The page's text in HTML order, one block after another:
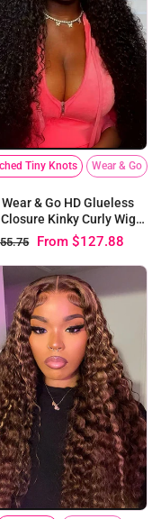
Tiny Knots Wear & Go
& Go HD Glueless
Kinky Curly Wigs
For Black Women
From $127.88